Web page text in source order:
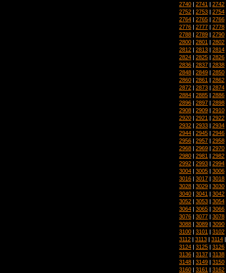
2740 | 2741 | 2742
2752 | 2753 | 2754
2764 | 2765 | 2766
2776 | 2777 | 2778
2788 | 2789 | 2790
2800 | 2801 | 2802
2812 | 2813 | 2814
2824 | 2825 | 2826
2836 | 2837 | 2838
2848 | 2849 | 2850
2860 | 2861 | 2862
2872 | 2873 | 2874
2884 | 2885 | 2886
2896 | 2897 | 2898
2908 | 2909 | 2910
2920 | 2921 | 2922
2932 | 2933 | 2934
2944 | 2945 | 2946
2956 | 2957 | 2958
2968 | 2969 | 2970
2980 | 2981 | 2982
2992 | 2993 | 2994
3004 | 3005 | 3006
3016 | 3017 | 3018
3028 | 3029 | 3030
3040 | 3041 | 3042
3052 | 3053 | 3054
3064 | 3065 | 3066
3076 | 3077 | 3078
3088 | 3089 | 3090
3100 | 3101 | 3102
3112 | 3113 | 3114
3124 | 3125 | 3126
3136 | 3137 | 3138
3148 | 3149 | 3150
3160 | 3161 | 3162